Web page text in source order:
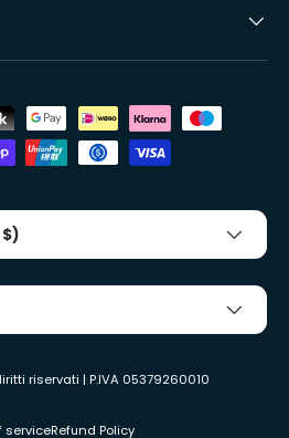
riservati | P.IVA 05379260010
serviceRefund Policy